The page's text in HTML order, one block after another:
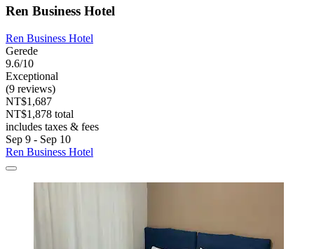
Ren Business Hotel
Ren Business Hotel
Gerede
9.6/10
Exceptional
(9 reviews)
NT$1,687
NT$1,878 total
includes taxes & fees
Sep 9 - Sep 10
Ren Business Hotel